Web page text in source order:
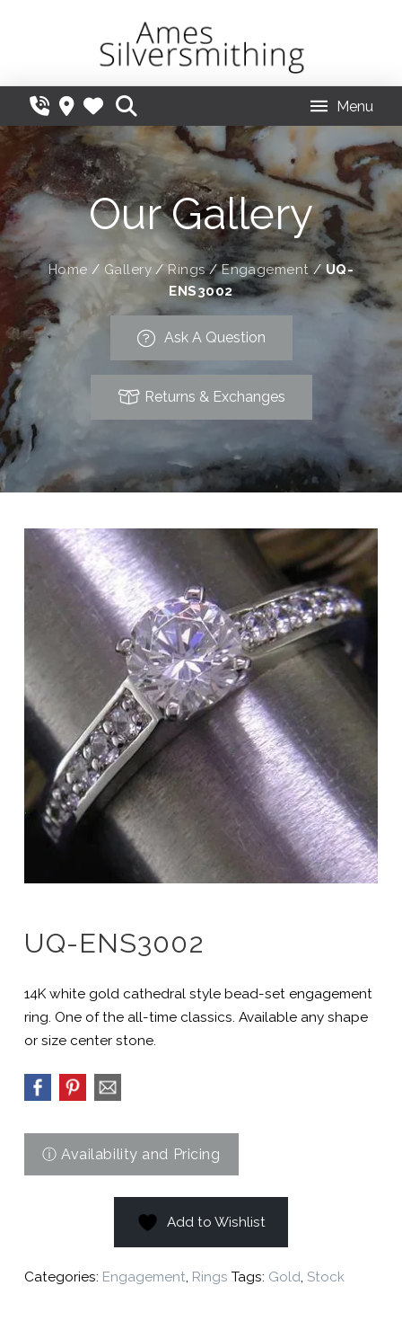
Menu
Our Gallery
Home / Gallery /Rings/Engagement /UQ-
ENS3002
Ask A Question
Returns & Exchanges
UQ-ENS3002
14K white gold cathedral style bead-set engagement
ring. One of the all-time classics. Available any shape
or size center stone.
Add to Wishlist
Categories: Engagement, Rings Tags: Gold, Stock